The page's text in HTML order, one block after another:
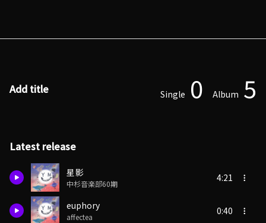
Add title Single 0 Album 5
Latest release
星影
中杉音楽部60期
4:21
euphory
affectea
0:40